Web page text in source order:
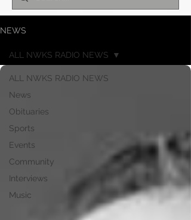
NEWS
ALL NWKS RADIO NEWS
News
Obituaries
Sports
Events
Community
Interviews
Music
ALL NWKS RADIO NEWS